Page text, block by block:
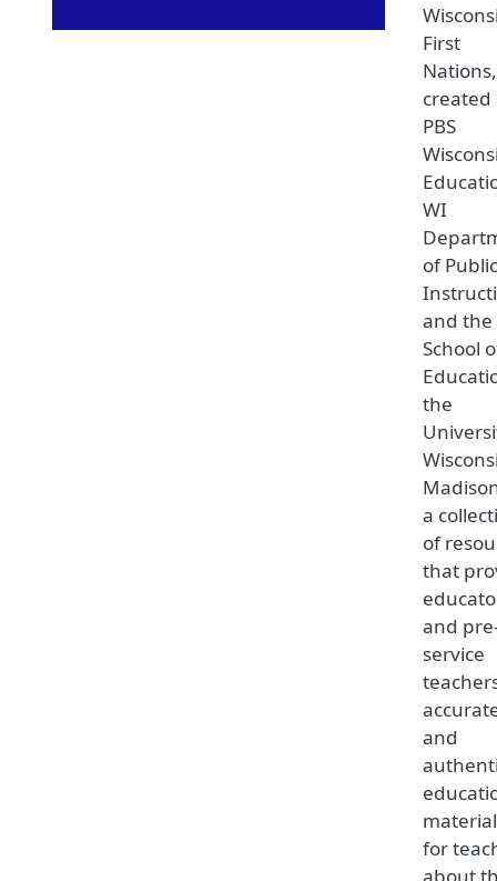
First
Nations,
created
PBS
WI
of
and the
School
the
a
of
that
and
service
and
for
about